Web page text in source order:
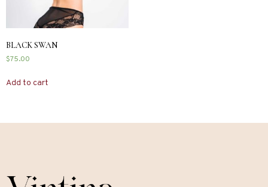
BLACK SWAN
$75.00
Add to cart